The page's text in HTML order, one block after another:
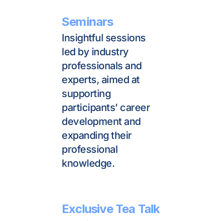
Seminars
Insightful sessions
led by industry
professionals and
experts, aimed at
supporting
participants’ career
development and
expanding their
professional
knowledge.
Exclusive Tea Talk